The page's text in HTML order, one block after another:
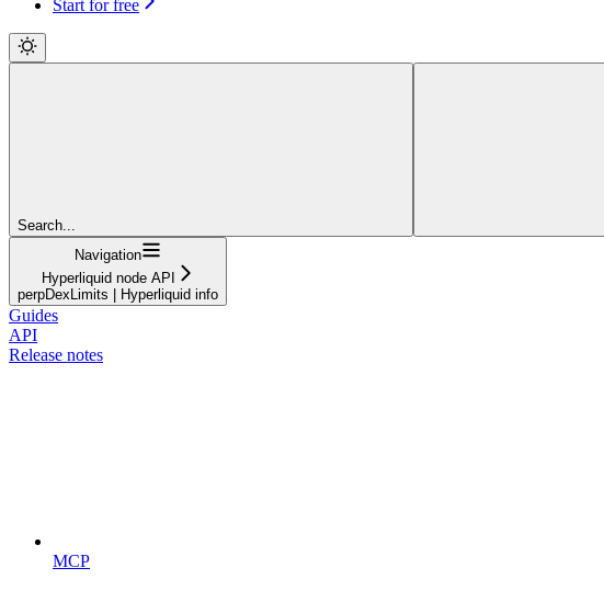
Start for free
Search...
Navigation
Hyperliquid node API
perpDexLimits | Hyperliquid info
Guides
API
Release notes
MCP